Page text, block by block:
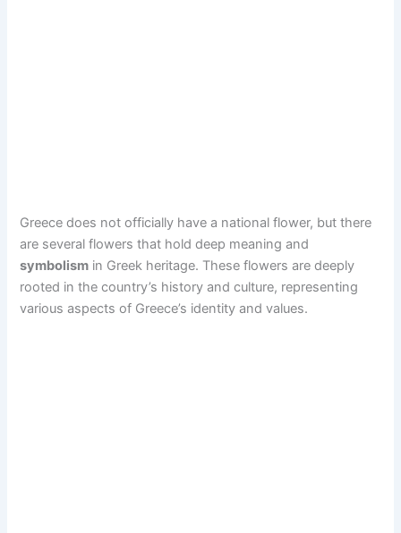
Greece does not officially have a national flower, but there
are several flowers that hold deep meaning and
symbolism in Greek heritage. These flowers are deeply
rooted in the country’s history and culture, representing
various aspects of Greece’s identity and values.